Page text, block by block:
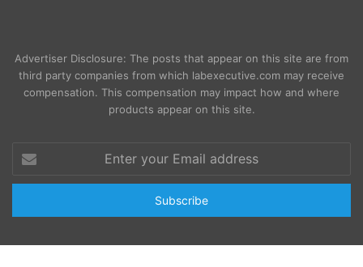
Advertiser Disclosure: The posts that appear on this site are from
third party companies from which labexecutive.com may receive
compensation. This compensation may impact how and where
products appear on this site.
your
Email